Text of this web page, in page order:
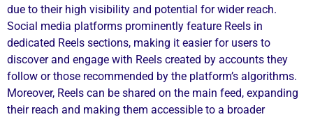
due to their high visibility and potential for wider reach.
Social media platforms prominently feature Reels in
dedicated Reels sections, making it easier for users to
discover and engage with Reels created by accounts they
follow or those recommended by the platform’s algorithms.
Moreover, Reels can be shared on the main feed, expanding
their reach and making them accessible to a broader